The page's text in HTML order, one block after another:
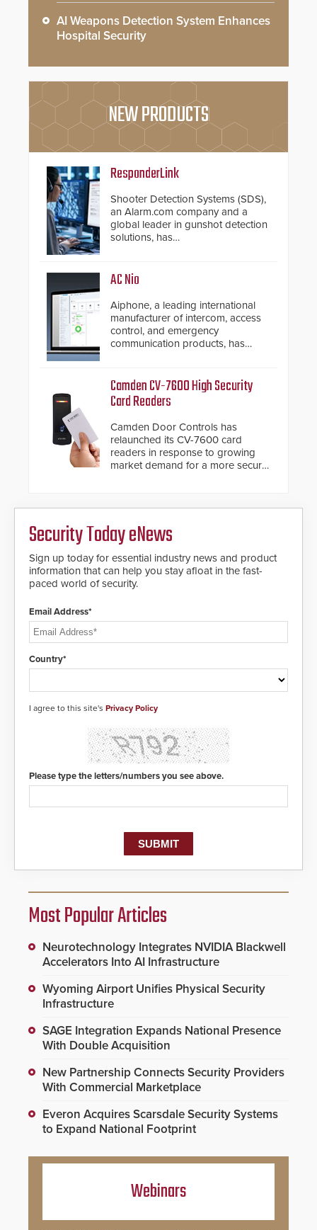
AI Weapons Detection System Enhances
Hospital Security
NEW PRODUCTS
ResponderLink
Shooter Detection Systems (SDS),
an Alarm.com company and a
global leader in gunshot detection
solutions, has
notification service for gunshot
events. ResponderLink completes
the circle from detection to 911
notification to first responder
awareness, giving law
enforcement enhanced situational
intelligence they urgently need to
proven gunshot detection system
with Noonlight’s SendPolice
platform, ResponderLink is the first
real-time gunshot detection data
to 911 call centers and first
responders. When shots are
detected, the 911 dispatching
contacted based on the gunfire
of life-saving emergency
protocols.
AC Nio
Aiphone, a leading international
manufacturer of intercom, access
control, and emergency
communication products, has
important addition to its new line
of access control solutions.
Camden CV-7600 High Security
Card Readers
Camden Door Controls has
relaunched its CV-7600 card
readers in response to growing
market demand for a more secure
encryption technology credentials,
making them virtually clone-proof
and highly secure.
Security Today eNews
Sign up today for essential industry news and product
information that can help you stay afloat in the fast-
paced world of security.
Email Address*
Country*
I agree to this site's Privacy Policy
Please type the letters/numbers you see above.
Most Popular Articles
Neurotechnology Integrates NVIDIA Blackwell
Accelerators Into AI Infrastructure
Wyoming Airport Unifies Physical Security
Infrastructure
SAGE Integration Expands National Presence
With Double Acquisition
New Partnership Connects Security Providers
With Commercial Marketplace
Everon Acquires Scarsdale Security Systems
to Expand National Footprint
Webinars